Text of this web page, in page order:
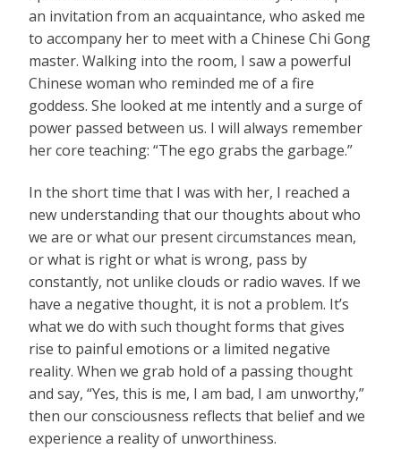
an invitation from an acquaintance, who asked me
to accompany her to meet with a Chinese Chi Gong
master. Walking into the room, I saw a powerful
Chinese woman who reminded me of a fire
goddess. She looked at me intently and a surge of
power passed between us. I will always remember
her core teaching: “The ego grabs the garbage.”
In the short time that I was with her, I reached a
new understanding that our thoughts about who
we are or what our present circumstances mean,
or what is right or what is wrong, pass by
constantly, not unlike clouds or radio waves. If we
have a negative thought, it is not a problem. It’s
what we do with such thought forms that gives
rise to painful emotions or a limited negative
reality. When we grab hold of a passing thought
and say, “Yes, this is me, I am bad, I am unworthy,”
then our consciousness reflects that belief and we
experience a reality of unworthiness.